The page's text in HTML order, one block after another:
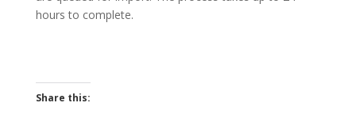
hours to complete.
Share this: